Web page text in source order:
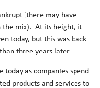
(there may have
the mix). At its height, it
today, but this was back
three years later.
today as companies spend
products and services to